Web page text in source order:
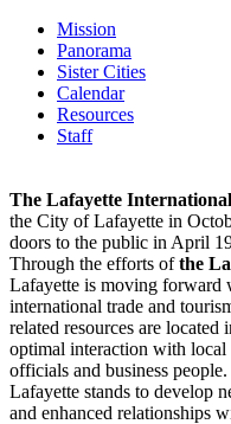
Mission
Panorama
Sister Cities
Calendar
Resources
Staff
The Lafayette International
the City of Lafayette in
doors to the public in April
Through the efforts ofthe
Lafayette is moving forward
international trade and
related resources are
optimal interaction with
officials and business
Lafayette stands to develop
and enhanced relationships